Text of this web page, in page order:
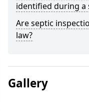
identified during a
Are septic
law?
Gallery